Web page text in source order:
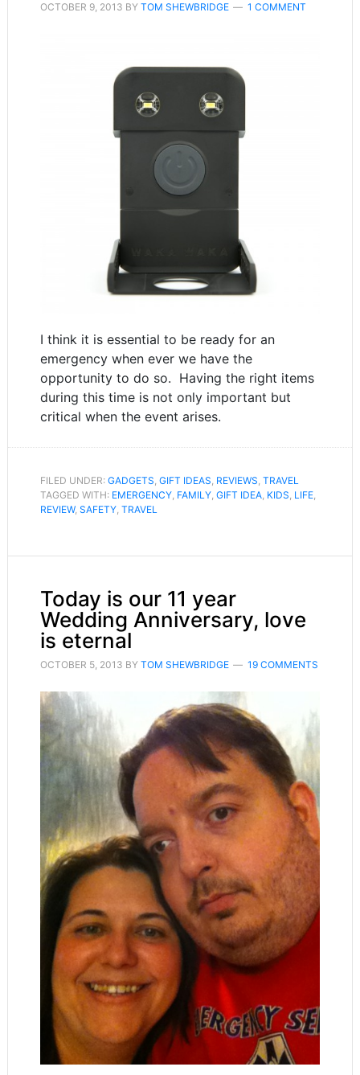
OCTOBER 9, 2013 BY TOM SHEWBRIDGE 1 COMMENT
I think it is essential to be ready for an
emergency when ever we have the
opportunity to do so. Having the right items
during this time is not only important but
critical when the event arises.
FILED UNDER: GADGETS, GIFT IDEAS, REVIEWS, TRAVEL
TAGGED WITH: EMERGENCY, FAMILY, GIFT IDEA, KIDS, LIFE,
REVIEW, SAFETY, TRAVEL
Today is our 11 year
Wedding Anniversary, love
is eternal
OCTOBER 5, 2013 BY TOM SHEWBRIDGE 19 COMMENTS